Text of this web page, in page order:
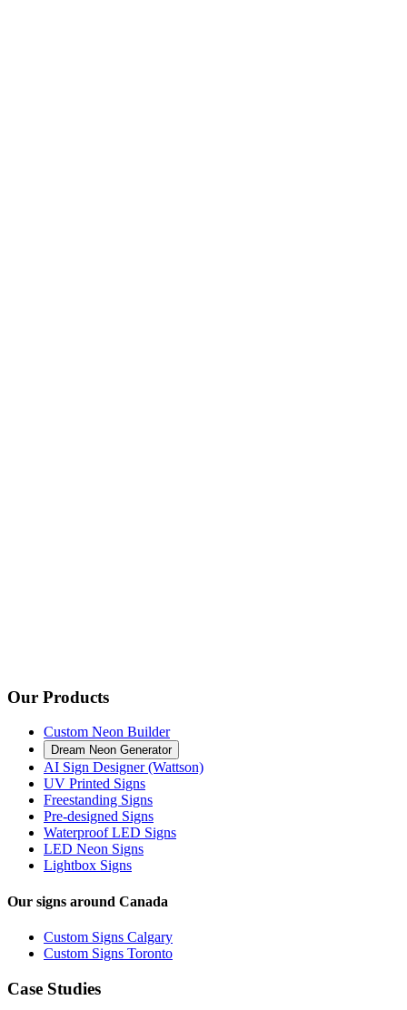
Our Products
Custom Neon Builder
Dream Neon Generator
AI Sign Designer (Wattson)
UV Printed Signs
Freestanding Signs
Pre-designed Signs
Waterproof LED Signs
LED Neon Signs
Lightbox Signs
Our signs around Canada
Custom Signs Calgary
Custom Signs Toronto
Case Studies